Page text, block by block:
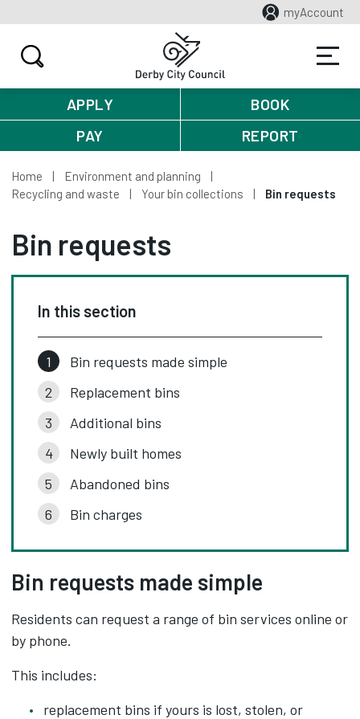
myAccount
APPLY
BOOK
PAY
REPORT
Home
Environment and planning
Recycling and waste
Your bin collections Bin requests
Bin requests
In this section
Bin requests made simple
Replacement bins
Additional bins
Newly built homes
Abandoned bins
Bin charges
Bin requests made simple
Residents can request a range of bin services online or
by phone.
This includes:
replacement bins if yours is lost, stolen, or